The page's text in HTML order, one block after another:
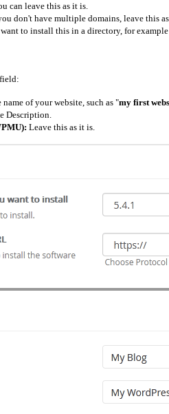
can leave this as it is.
don't have multiple domains, leave this
to install this in a directory, for
name of your website, such as "my first
Description.
Leave this as it is.